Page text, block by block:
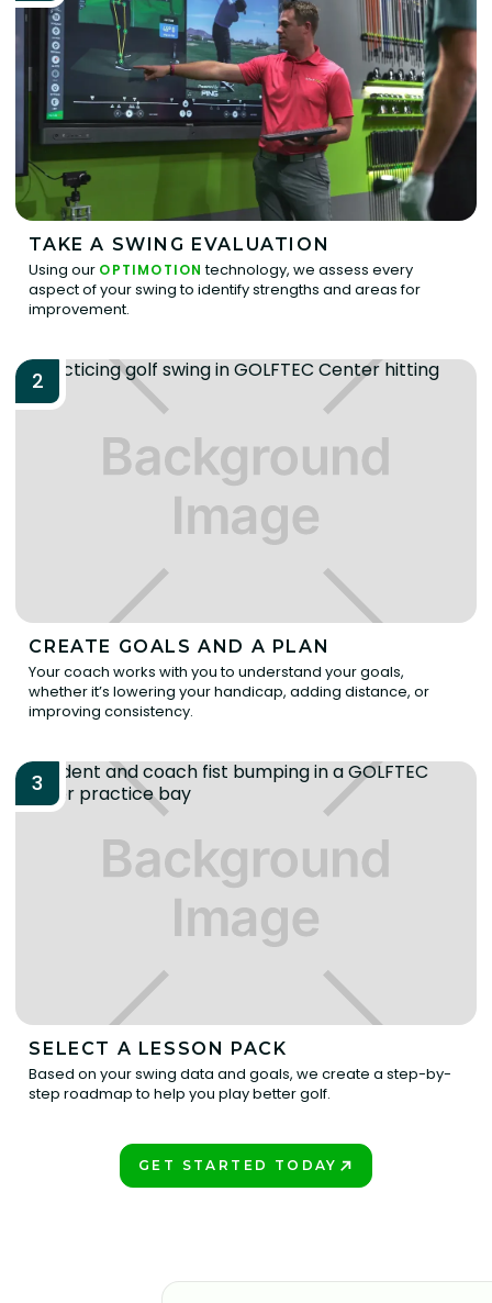
TAKE A SWING EVALUATION
Using our OPTIMOTION technology, we assess every
aspect of your swing to identify strengths and areas for
improvement.
2
CREATE GOALS AND A PLAN
Your coach works with you to understand your goals,
whether it’s lowering your handicap, adding distance, or
improving consistency.
3
SELECT A LESSON PACK
Based on your swing data and goals, we create a step-by-
step roadmap to help you play better golf.
GET STARTED TODAY